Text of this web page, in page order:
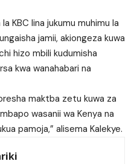
KBC lina jukumu muhimu la
jamii, akiongeza kuwa
hizo mbili kudumisha
kwa wanahabari na
maktba zetu kuwa za
wasanii wa Kenya na
pamoja,” alisema Kalekye.